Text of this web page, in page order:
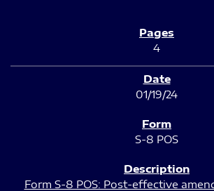
4
01/19/24
S-8 POS
Form S-8 POS: Post-effective